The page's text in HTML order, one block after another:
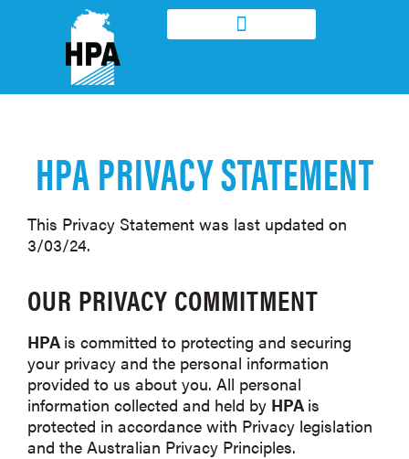
HPA PRIVACY STATEMENT
This Privacy Statement was last updated on
3/03/24.
OUR PRIVACY COMMITMENT
HPA is committed to protecting and securing
your privacy and the personal information
provided to us about you. All personal
information collected and held by HPA is
protected in accordance with Privacy legislation
and the Australian Privacy Principles.